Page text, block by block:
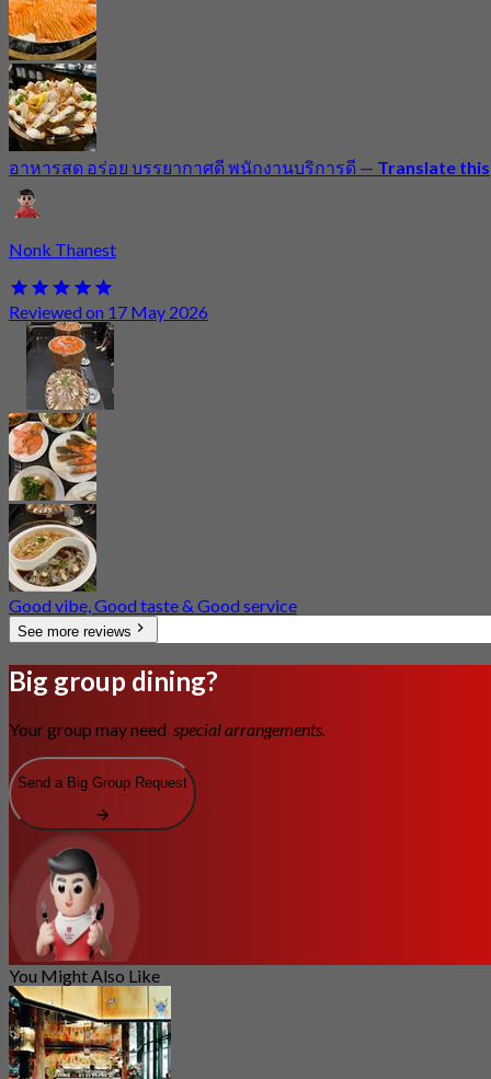
อาหารสด อร่อย บรรยากาศดี พนักงานบริการดี — Translate this
Nonk Thanest
Reviewed on 17 May 2026
Good vibe, Good taste & Good service
See more reviews
Big group dining?
Your group may need special arrangements.
Send a Big Group Request
You Might Also Like